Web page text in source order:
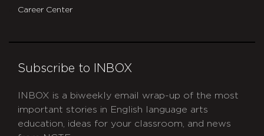
Career Center
Subscribe to INBOX
INBOX is a biweekly email wrap-up of the most
important stories in English language arts
education, ideas for your classroom, and news